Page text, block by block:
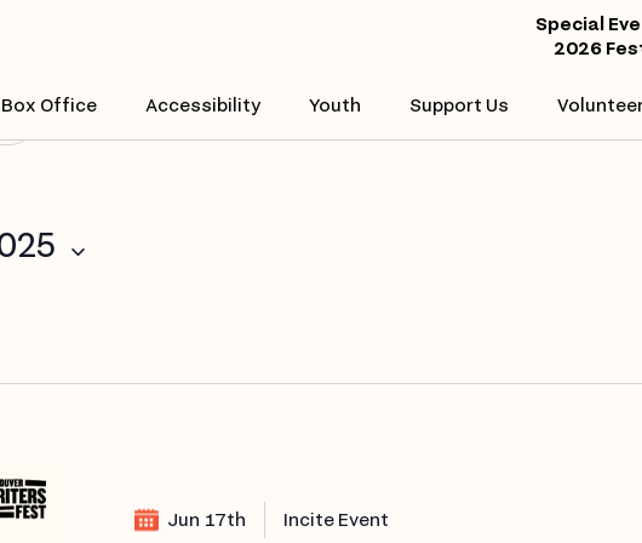
Special
2026
Box Office Accessibility Youth Support Us
Jun 17th Incite Event